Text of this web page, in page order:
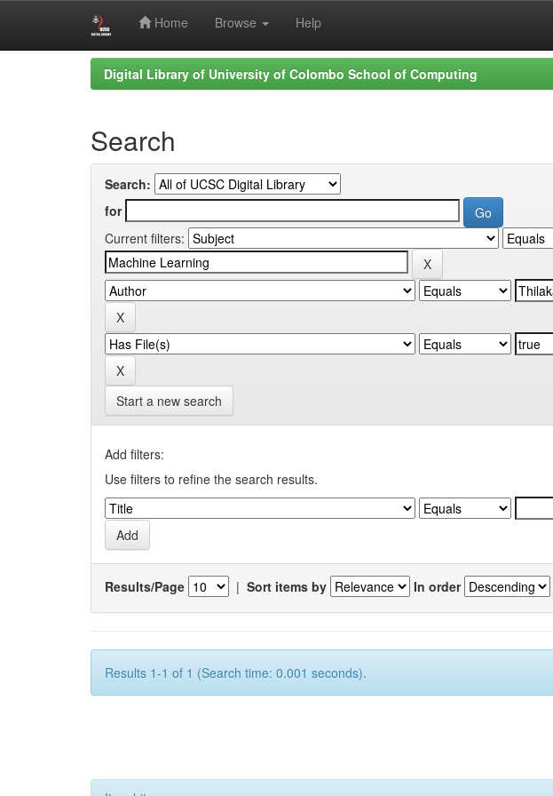
Home Browse Help
Digital Library of University of Colombo School of Computing
Search
Search:
for
Current filters:
Start a new search
Add filters:
Use filters to refine the search results.
Results/Page | Sort items by In order
Results 1-1 of 1 (Search time: 0.001 seconds).